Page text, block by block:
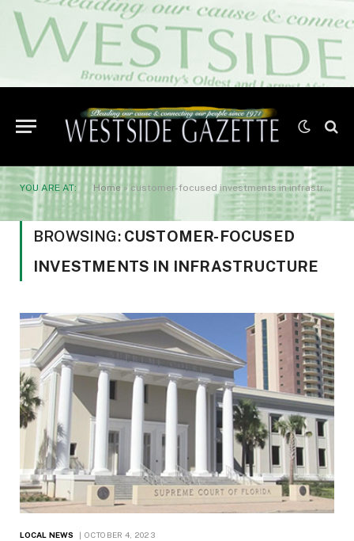
YOU ARE AT: Home» customer-focused investments in infrastructure
BROWSING: CUSTOMER-FOCUSED
INVESTMENTS IN INFRASTRUCTURE
LOCAL NEWS OCTOBER 4, 2023